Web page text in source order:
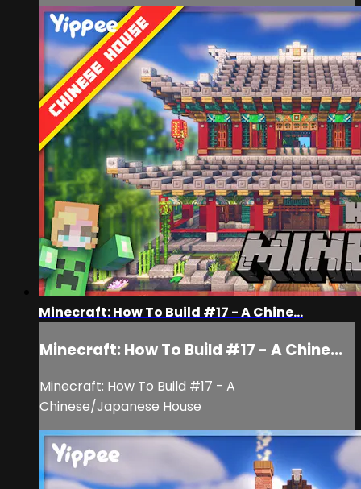
Minecraft: How To Build #17 - A Chine...
Minecraft: How To Build #17 - A Chine...
Minecraft: How To Build #17 - A
Chinese/Japanese House